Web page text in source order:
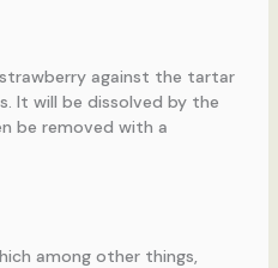
against the tartar
It will be dissolved by the
be removed with a
among other things,